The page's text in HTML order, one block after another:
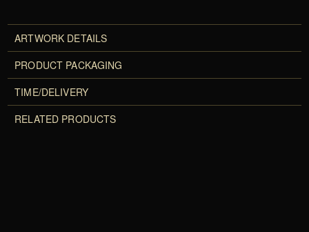
ARTWORK DETAILS
PRODUCT PACKAGING
TIME/DELIVERY
RELATED PRODUCTS